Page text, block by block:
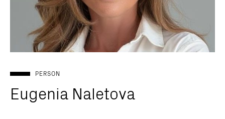
PERSON
Eugenia Naletova